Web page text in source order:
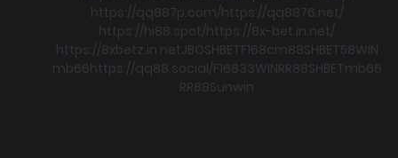
https://qq887p.com/https://qq8876.net/
https://hi88.spot/https://8x-bet.in.net/
https://8xbetz.in.netJBOSHBETF168cm88SHBET58WIN
mb66https://qq88.social/F16833WINRR88SHBETmb66
RR88Sunwin